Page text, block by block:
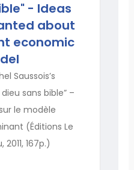
- Ideas
about
economic
Saussois’s
sans bible” –
le modèle
(Éditions Le
167p.)